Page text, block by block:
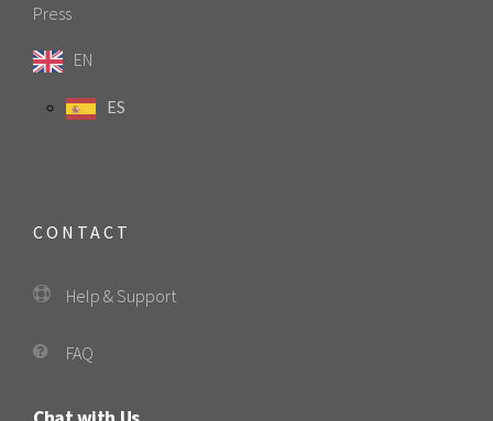
Press
EN
ES
CONTACT
Help & Support
FAQ